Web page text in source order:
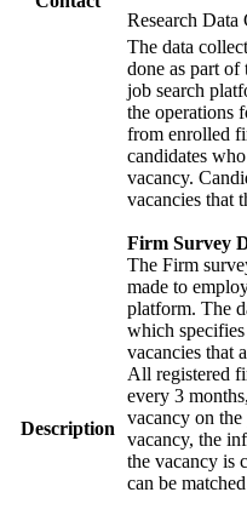
Research
Description
The data
done as part of
job search
the operations
from enrolled
candidates
vacancy.
vacancies that
Firm Survey
The Firm
made to
platform. The
which
vacancies that
All registered
every 3
vacancy on
vacancy, the
the vacancy is
can be